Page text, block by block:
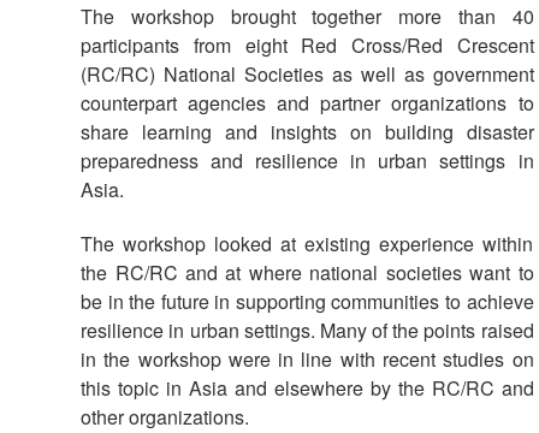
The workshop brought together more than 40
participants from eight Red Cross/Red Crescent
(RC/RC) National Societies as well as government
counterpart agencies and partner organizations to
share learning and insights on building disaster
preparedness and resilience in urban settings in
Asia.
The workshop looked at existing experience within
the RC/RC and at where national societies want to
be in the future in supporting communities to achieve
resilience in urban settings. Many of the points raised
in the workshop were in line with recent studies on
this topic in Asia and elsewhere by the RC/RC and
other organizations.